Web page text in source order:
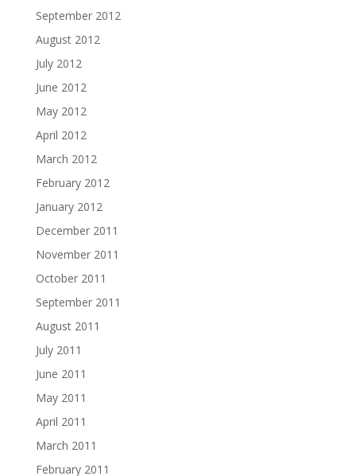
September 2012
August 2012
July 2012
June 2012
May 2012
April 2012
March 2012
February 2012
January 2012
December 2011
November 2011
October 2011
September 2011
August 2011
July 2011
June 2011
May 2011
April 2011
March 2011
February 2011